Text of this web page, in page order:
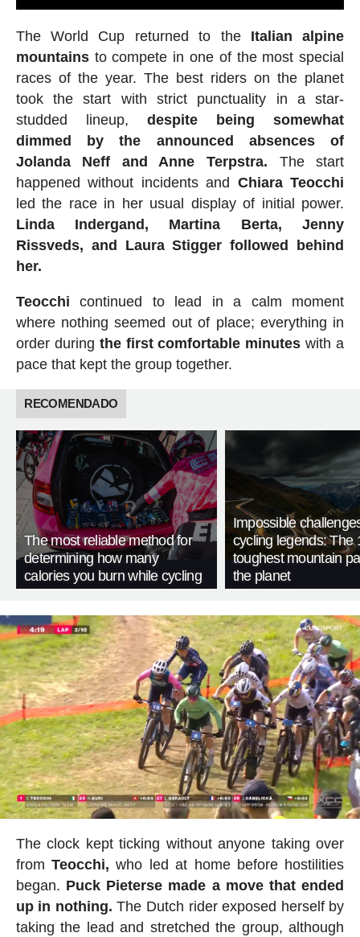
The World Cup returned to the Italian alpine
mountainsto compete in one of the most special
races of the year. The best riders on the planet
took the start with strict punctuality in a star-
studded lineup, despite being somewhat
dimmed by the announced absences of
Jolanda Neff and Anne Terpstra. The start
happened without incidents and Chiara Teocchi
led the race in her usual display of initial power.
Linda Indergand, Martina Berta, Jenny
Rissveds, and Laura Stigger followed behind
her.
Teocchi continued to lead in a calm moment
where nothing seemed out of place; everything in
order during the first comfortable minutes with a
pace that kept the group together.
RECOMENDADO
The most reliable method for
determining how many
calories you burn while cycling
Impossible
cycling legends: The
toughest mountain
the planet
The clock kept ticking without anyone taking over
fromTeocchi, who led at home before hostilities
began. Puck Pieterse made a move that ended
up in nothing. The Dutch rider exposed herself by
taking the lead and stretched the group, although